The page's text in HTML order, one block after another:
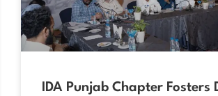
IDA Punjab Chapter Fosters